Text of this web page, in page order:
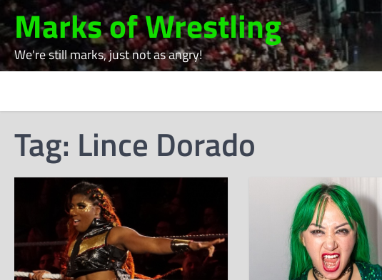
Skip
to
content
Marks of Wrestling
We're still marks, just not as angry!
Tag: Lince Dorado